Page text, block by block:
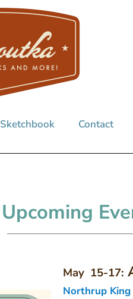
Sketchbook Contact
Upcoming
May 15-17:
Northrup